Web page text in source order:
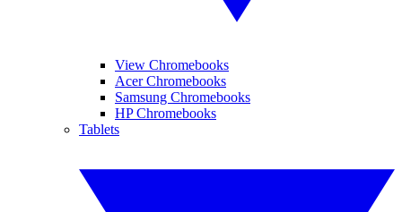
View Chromebooks
Acer Chromebooks
Samsung Chromebooks
HP Chromebooks
Tablets